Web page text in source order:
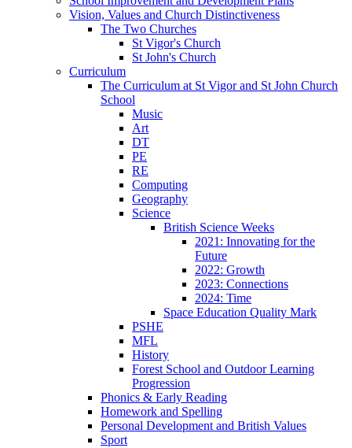
Vision, Values and Church Distinctiveness
The Two Churches
St Vigor's Church
St John's Church
Curriculum
The Curriculum at St Vigor and St John Church
School
Music
Art
DT
PE
RE
Computing
Geography
Science
British Science Weeks
2021: Innovating for the
Future
2022: Growth
2023: Connections
2024: Time
Space Education Quality Mark
PSHE
MFL
History
Forest School and Outdoor Learning
Progression
Phonics & Early Reading
Homework and Spelling
Personal Development and British Values
Sport